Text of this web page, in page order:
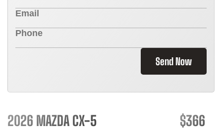
Send Now
2026 MAZDA CX-5 $366